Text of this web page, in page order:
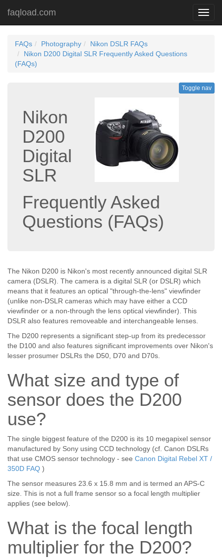
faqload.com
FAQs Photography
Nikon DSLR FAQs
Nikon D200 Digital SLR Frequently Asked Questions
(FAQs)
Toggle nav
Nikon
D200
Digital
SLR
Frequently Asked
Questions (FAQs)
The Nikon D200 is Nikon's most recently announced digital SLR
camera (DSLR). The camera is a digital SLR (or DSLR) which
means that it features an optical "through-the-lens" viewfinder
(unlike non-DSLR cameras which may have either a CCD
viewfinder or a non-through the lens optical viewfinder). This
DSLR also features removeable and interchangeable lenses.
The D200 represents a significant step-up from its predecessor
the D100 and also features significant improvements over Nikon's
lesser prosumer DSLRs the D50, D70 and D70s.
What size and type of
sensor does the D200
use?
The single biggest feature of the D200 is its 10 megapixel sensor
manufactured by Sony using CCD technology (cf. Canon DSLRs
that use CMOS sensor technology - see Canon Digital Rebel XT /
350D FAQ )
The sensor measures 23.6 x 15.8 mm and is termed an APS-C
size. This is not a full frame sensor so a focal length multiplier
applies (see below).
What is the focal length
multiplier for the D200?